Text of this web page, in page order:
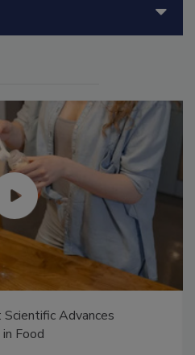
Advances
Food